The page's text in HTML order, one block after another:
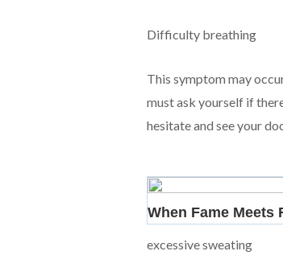
Difficulty breathing
This symptom may
must ask yourself if
hesitate and see your
excessive sweating